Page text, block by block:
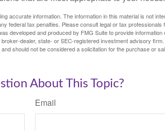
accurate information. The information in this material is not
federal tax penalties. Please consult legal or tax professionals
developed and produced by FMG Suite to provide information
dealer, state- or SEC-registered investment advisory
should not be considered a solicitation for the purchase or
About This Topic?
Email